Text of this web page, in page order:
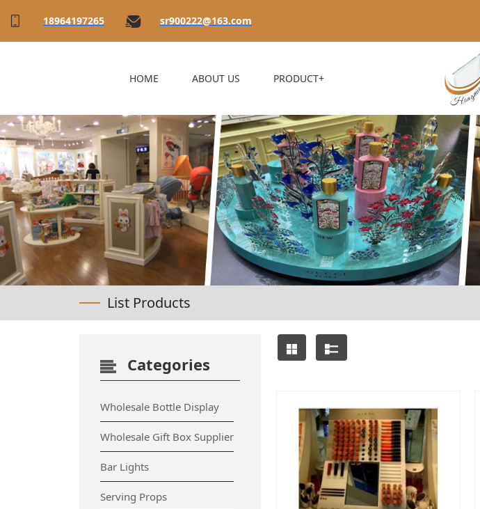
18964197265 sr900222@163.com
HOME ABOUT US PRODUCT+
List Products
Categories
Wholesale Bottle Display
Wholesale Gift Box Supplier
Bar Lights
Serving Props